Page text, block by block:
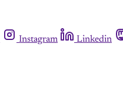
Instagram Linkedin